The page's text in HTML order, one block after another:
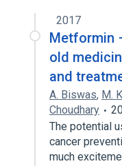
2017
Metformin
old
and
A. Biswas, M.
Choudhary
The potential
cancer
much